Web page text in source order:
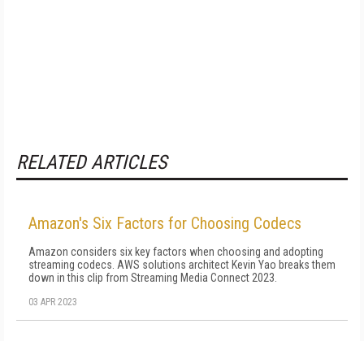
RELATED ARTICLES
Amazon's Six Factors for Choosing Codecs
Amazon considers six key factors when choosing and adopting
streaming codecs. AWS solutions architect Kevin Yao breaks them
down in this clip from Streaming Media Connect 2023.
03 APR 2023